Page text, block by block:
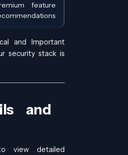
feature
and Important
security stack is
and
view detailed